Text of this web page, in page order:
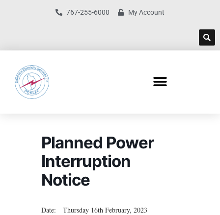
767-255-6000 My Account
Planned Power
Interruption
Notice
Date: Thursday 16th February, 2023